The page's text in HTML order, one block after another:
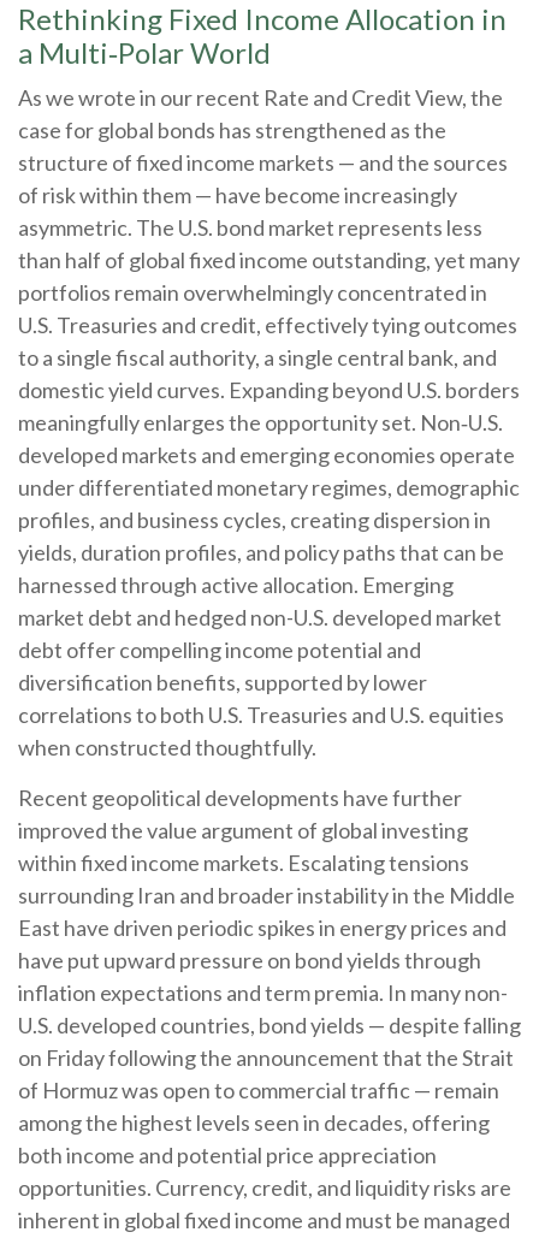
Rethinking Fixed Income Allocation in
a Multi‑Polar World
As we wrote in our recent Rate and Credit View, the
case for global bonds has strengthened as the
structure of fixed income markets — and the sources
of risk within them — have become increasingly
asymmetric. The U.S. bond market represents less
than half of global fixed income outstanding, yet many
portfolios remain overwhelmingly concentrated in
U.S. Treasuries and credit, effectively tying outcomes
to a single fiscal authority, a single central bank, and
domestic yield curves. Expanding beyond U.S. borders
meaningfully enlarges the opportunity set. Non‑U.S.
developed markets and emerging economies operate
under differentiated monetary regimes, demographic
profiles, and business cycles, creating dispersion in
yields, duration profiles, and policy paths that can be
harnessed through active allocation. Emerging
market debt and hedged non-U.S. developed market
debt offer compelling income potential and
diversification benefits, supported by lower
correlations to both U.S. Treasuries and U.S. equities
when constructed thoughtfully.
Recent geopolitical developments have further
improved the value argument of global investing
within fixed income markets. Escalating tensions
surrounding Iran and broader instability in the Middle
East have driven periodic spikes in energy prices and
have put upward pressure on bond yields through
inflation expectations and term premia. In many non-
U.S. developed countries, bond yields — despite falling
on Friday following the announcement that the Strait
of Hormuz was open to commercial traffic — remain
among the highest levels seen in decades, offering
both income and potential price appreciation
opportunities. Currency, credit, and liquidity risks are
inherent in global fixed income and must be managed